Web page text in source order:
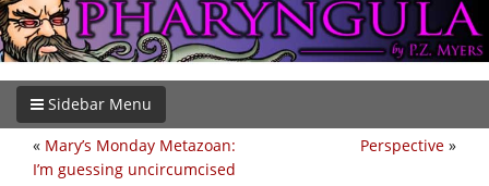
Sidebar Menu
Perspective »
« Mary’s Monday Metazoan:
I’m guessing uncircumcised